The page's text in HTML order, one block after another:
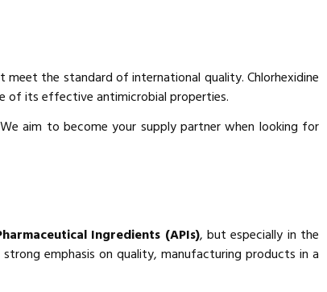
the standard of international quality. Chlorhexidine
of its effective antimicrobial properties.
aim to become your supply partner when looking for
Ingredients (APIs), but especially in the
emphasis on quality, manufacturing products in a